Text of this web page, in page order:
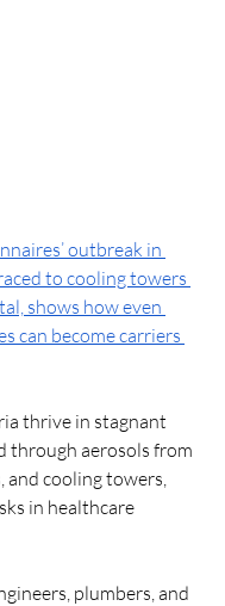
outbreak in
to cooling towers
shows how even
can become carriers
thrive in stagnant
through aerosols from
and cooling towers,
in healthcare
plumbers, and